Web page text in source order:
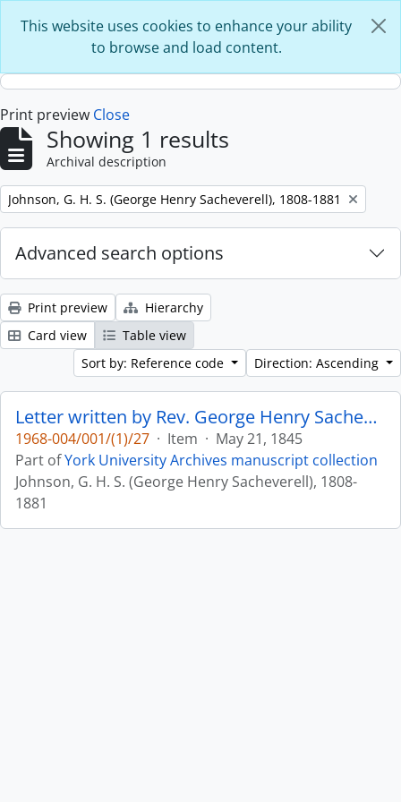
This website uses cookies to enhance your ability
to browse and load content.
Print preview Close
Showing 1 results
Archival description
Remove filter:
Johnson, G. H. S. (George Henry Sacheverell), 1808-1881
Advanced search options
Print preview
Hierarchy
Card view
Table view
Sort by: Reference code
Direction: Ascending
Letter written by Rev. George Henry Sacheverell Johnson to John Matthias Wilson : p. 11v
1968-004/001/(1)/27 · Item · May 21, 1845
Part ofYork University Archives manuscript collection
Johnson, G. H. S. (George Henry Sacheverell), 1808-
1881